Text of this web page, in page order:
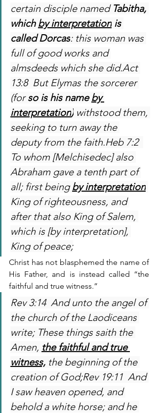
certain disciple named Tabitha,
which by interpretation is
called Dorcas: this woman was
full of good works and
almsdeeds which she did.Act
13:8  But Elymas the sorcerer
(for so is his name by
interpretation) withstood them,
seeking to turn away the
deputy from the faith.Heb 7:2
To whom [Melchisedec] also
Abraham gave a tenth part of
all; first being by interpretation
King of righteousness, and
after that also King of Salem,
which is [by interpretation],
King of peace;
Christ has not blasphemed the name of
His Father, and is instead called “the
faithful and true witness.”
Rev 3:14  And unto the angel of
the church of the Laodiceans
write; These things saith the
Amen, the faithful and true
witness, the beginning of the
creation of God;Rev 19:11  And
I saw heaven opened, and
behold a white horse; and he